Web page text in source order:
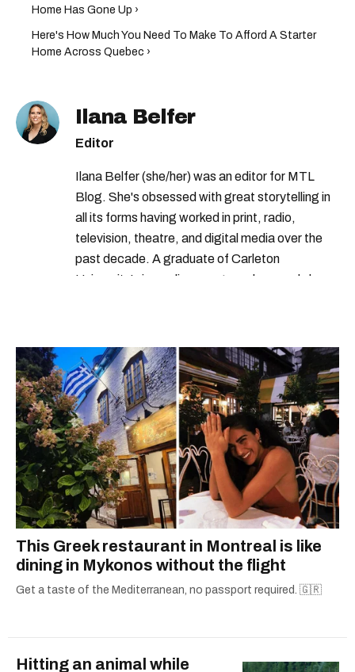
Home Has Gone Up ›
Here's How Much You Need To Make To Afford A Starter
Home Across Quebec ›
Ilana Belfer
Editor
Ilana Belfer (she/her) was an editor for MTL
Blog. She's obsessed with great storytelling in
all its forms having worked in print, radio,
television, theatre, and digital media over the
past decade. A graduate of Carleton
University’s journalism program, her words have
COVID-19. Ilana can usually be found with her
dog André, tracking down Montreal’s prettiest
ruelles vertes and tastiest treats.
This Greek restaurant in Montreal is like
dining in Mykonos without the flight
Get a taste of the Mediterranean, no passport required. 🇬🇷
Hitting an animal while